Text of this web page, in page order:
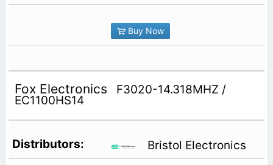
Buy Now
Fox Electronics F3020-14.318MHZ /
EC1100HS14
Bristol Electronics